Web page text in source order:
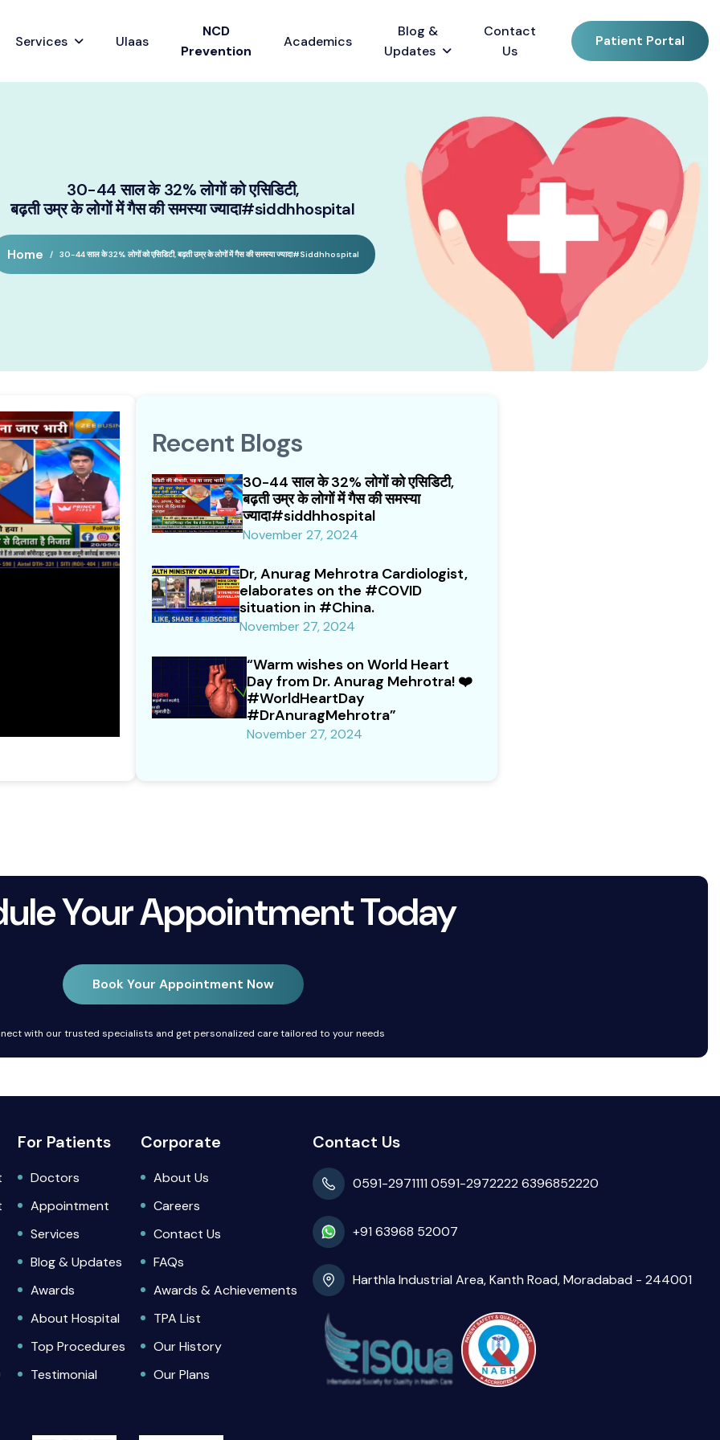
Services Ulaas
NCD
Prevention
Academics
Blog &
Updates
Contact
Us
Patient Portal
30-44 साल के 32% लोगों को एसिडिटी,
बढ़ती उम्र के लोगों में गैस की समस्या ज्यादा#siddhhospital
Home 30-44 साल के 32% लोगों को एसिडिटी, बढ़ती उम्र के लोगों में गैस की समस्या ज्यादा#siddhhospital
Recent Blogs
30-44 साल के 32% लोगों को एसिडिटी,
बढ़ती उम्र के लोगों में गैस की समस्या
ज्यादा#siddhhospital
November 27, 2024
Dr, Anurag Mehrotra Cardiologist,
elaborates on the #COVID
situation in #China.
November 27, 2024
“Warm wishes on World Heart
Day from Dr. Anurag Mehrotra! ❤️
#WorldHeartDay
#DrAnuragMehrotra”
November 27, 2024
Your Appointment Today
Book Your Appointment Now
with our trusted specialists and get personalized care tailored to your needs
For Patients
Doctors
Appointment
Services
Blog & Updates
Awards
About Hospital
Top Procedures
Testimonial
Corporate
About Us
Careers
Contact Us
FAQs
Awards & Achievements
TPA List
Our History
Our Plans
Contact Us
0591-2971111 0591-2972222 6396852220
+91 63968 52007
Harthla Industrial Area, Kanth Road, Moradabad - 244001